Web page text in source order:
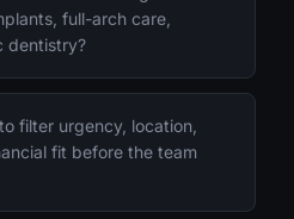
full-arch care,
dentistry?
filter urgency, location,
fit before the team